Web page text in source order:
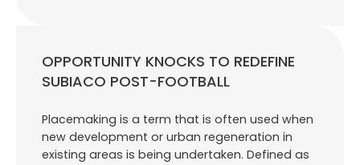
OPPORTUNITY KNOCKS TO REDEFINE
SUBIACO POST-FOOTBALL
Placemaking is a term that is often used when
new development or urban regeneration in
existing areas is being undertaken. Defined as